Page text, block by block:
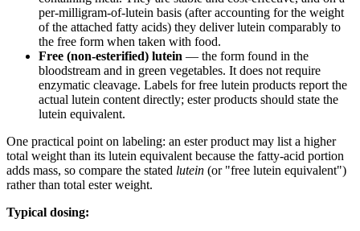
per-milligram-of-lutein basis (after accounting for the weight
of the attached fatty acids) they deliver lutein comparably to
the free form when taken with food.
Free (non-esterified) lutein — the form found in the
bloodstream and in green vegetables. It does not require
enzymatic cleavage. Labels for free lutein products report the
actual lutein content directly; ester products should state the
lutein equivalent.
One practical point on labeling: an ester product may list a higher
total weight than its lutein equivalent because the fatty-acid portion
adds mass, so compare the stated lutein (or "free lutein equivalent")
rather than total ester weight.
Typical dosing: